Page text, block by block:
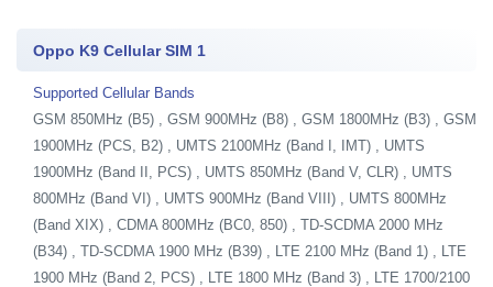
Oppo K9 Cellular SIM 1
Supported Cellular Bands
GSM 850MHz (B5) , GSM 900MHz (B8) , GSM 1800MHz (B3) , GSM
1900MHz (PCS, B2) , UMTS 2100MHz (Band I, IMT) , UMTS
1900MHz (Band II, PCS) , UMTS 850MHz (Band V, CLR) , UMTS
800MHz (Band VI) , UMTS 900MHz (Band VIII) , UMTS 800MHz
(Band XIX) , CDMA 800MHz (BC0, 850) , TD-SCDMA 2000 MHz
(B34) , TD-SCDMA 1900 MHz (B39) , LTE 2100 MHz (Band 1) , LTE
1900 MHz (Band 2, PCS) , LTE 1800 MHz (Band 3) , LTE 1700/2100